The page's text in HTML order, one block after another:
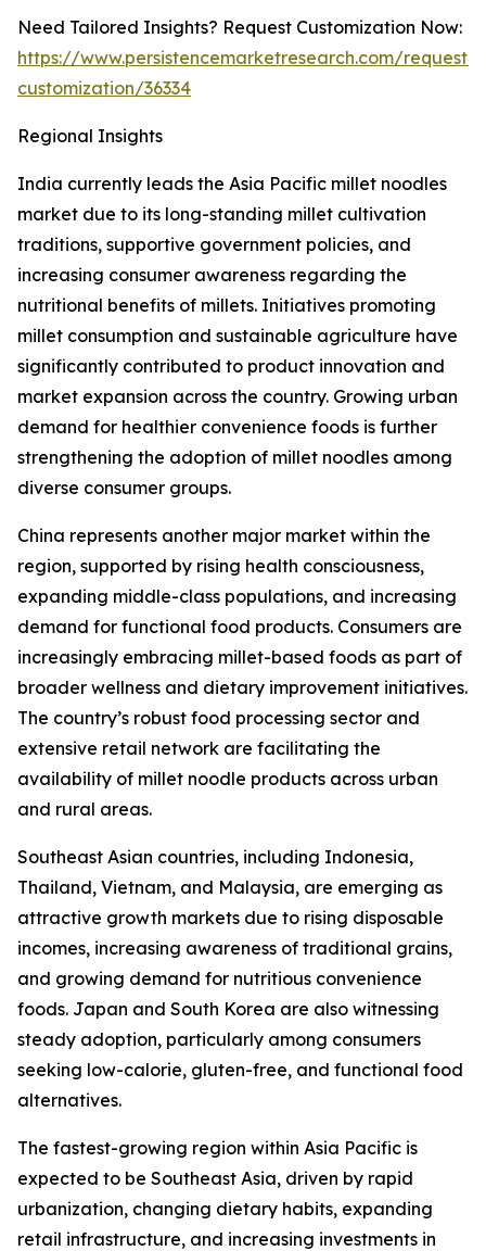
Need Tailored Insights? Request Customization Now:
https://www.persistencemarketresearch.com/request-
customization/36334
Regional Insights
India currently leads the Asia Pacific millet noodles
market due to its long-standing millet cultivation
traditions, supportive government policies, and
increasing consumer awareness regarding the
nutritional benefits of millets. Initiatives promoting
millet consumption and sustainable agriculture have
significantly contributed to product innovation and
market expansion across the country. Growing urban
demand for healthier convenience foods is further
strengthening the adoption of millet noodles among
diverse consumer groups.
China represents another major market within the
region, supported by rising health consciousness,
expanding middle-class populations, and increasing
demand for functional food products. Consumers are
increasingly embracing millet-based foods as part of
broader wellness and dietary improvement initiatives.
The country’s robust food processing sector and
extensive retail network are facilitating the
availability of millet noodle products across urban
and rural areas.
Southeast Asian countries, including Indonesia,
Thailand, Vietnam, and Malaysia, are emerging as
attractive growth markets due to rising disposable
incomes, increasing awareness of traditional grains,
and growing demand for nutritious convenience
foods. Japan and South Korea are also witnessing
steady adoption, particularly among consumers
seeking low-calorie, gluten-free, and functional food
alternatives.
The fastest-growing region within Asia Pacific is
expected to be Southeast Asia, driven by rapid
urbanization, changing dietary habits, expanding
retail infrastructure, and increasing investments in